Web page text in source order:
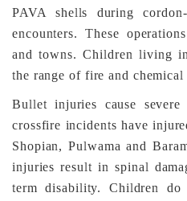
PAVA shells during
encounters. These
and towns. Children living
the range of fire and chemical
Bullet injuries cause severe
crossfire incidents have
Shopian, Pulwama and
injuries result in spinal
term disability. Children